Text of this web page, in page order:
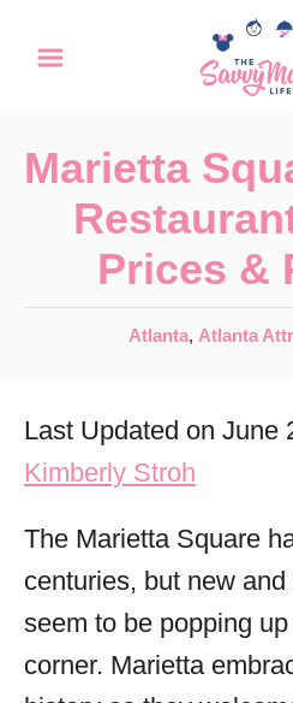
Marietta
Prices &
C
e
o
i
e
s
Atlanta, Atlanta
Last Updated on June
Kimberly Stroh
The Marietta Square
centuries, but new
seem to be popping
corner. Marietta